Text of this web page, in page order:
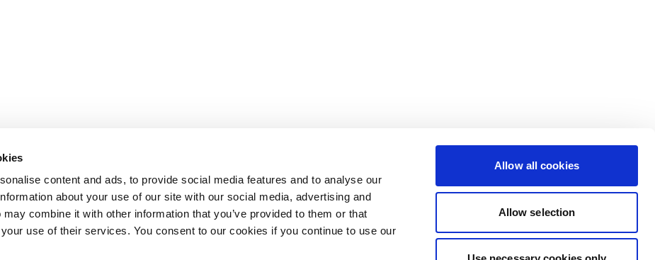
content and ads, to provide social media features and to analyse our
about your use of our site with our social media, advertising and
combine it with other information that you’ve provided to them or that
use of their services. You consent to our cookies if you continue to use our
Allow all cookies
Allow selection